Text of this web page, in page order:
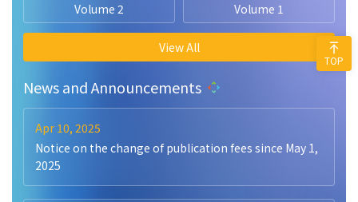
Volume 2 Volume 1
View All
News and Announcements
Apr 10, 2025
Notice on the change of publication fees since May 1,
2025
TOP